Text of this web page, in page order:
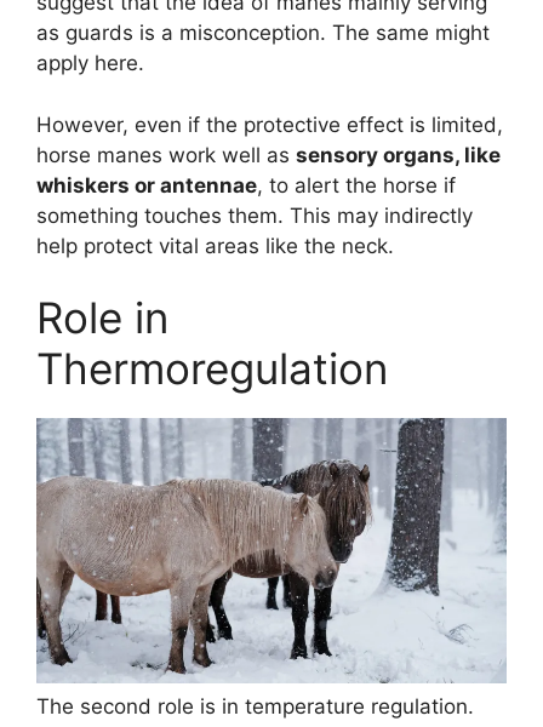
as guards is a misconception. The same might
apply here.
However, even if the protective effect is limited,
horse manes work well as sensory organs, like
whiskers or antennae, to alert the horse if
something touches them. This may indirectly
help protect vital areas like the neck.
Role in
Thermoregulation
The second role is in temperature regulation.